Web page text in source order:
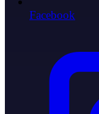
Facebook